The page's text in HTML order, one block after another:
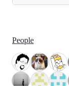
People